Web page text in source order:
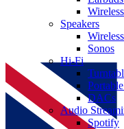
Speakers
Sonos
Hi-Fi
DACs
Audio
Spotify